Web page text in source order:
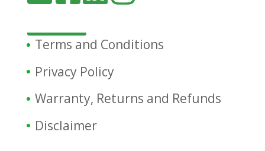
Terms and Conditions
Privacy Policy
Warranty, Returns and Refunds
Disclaimer